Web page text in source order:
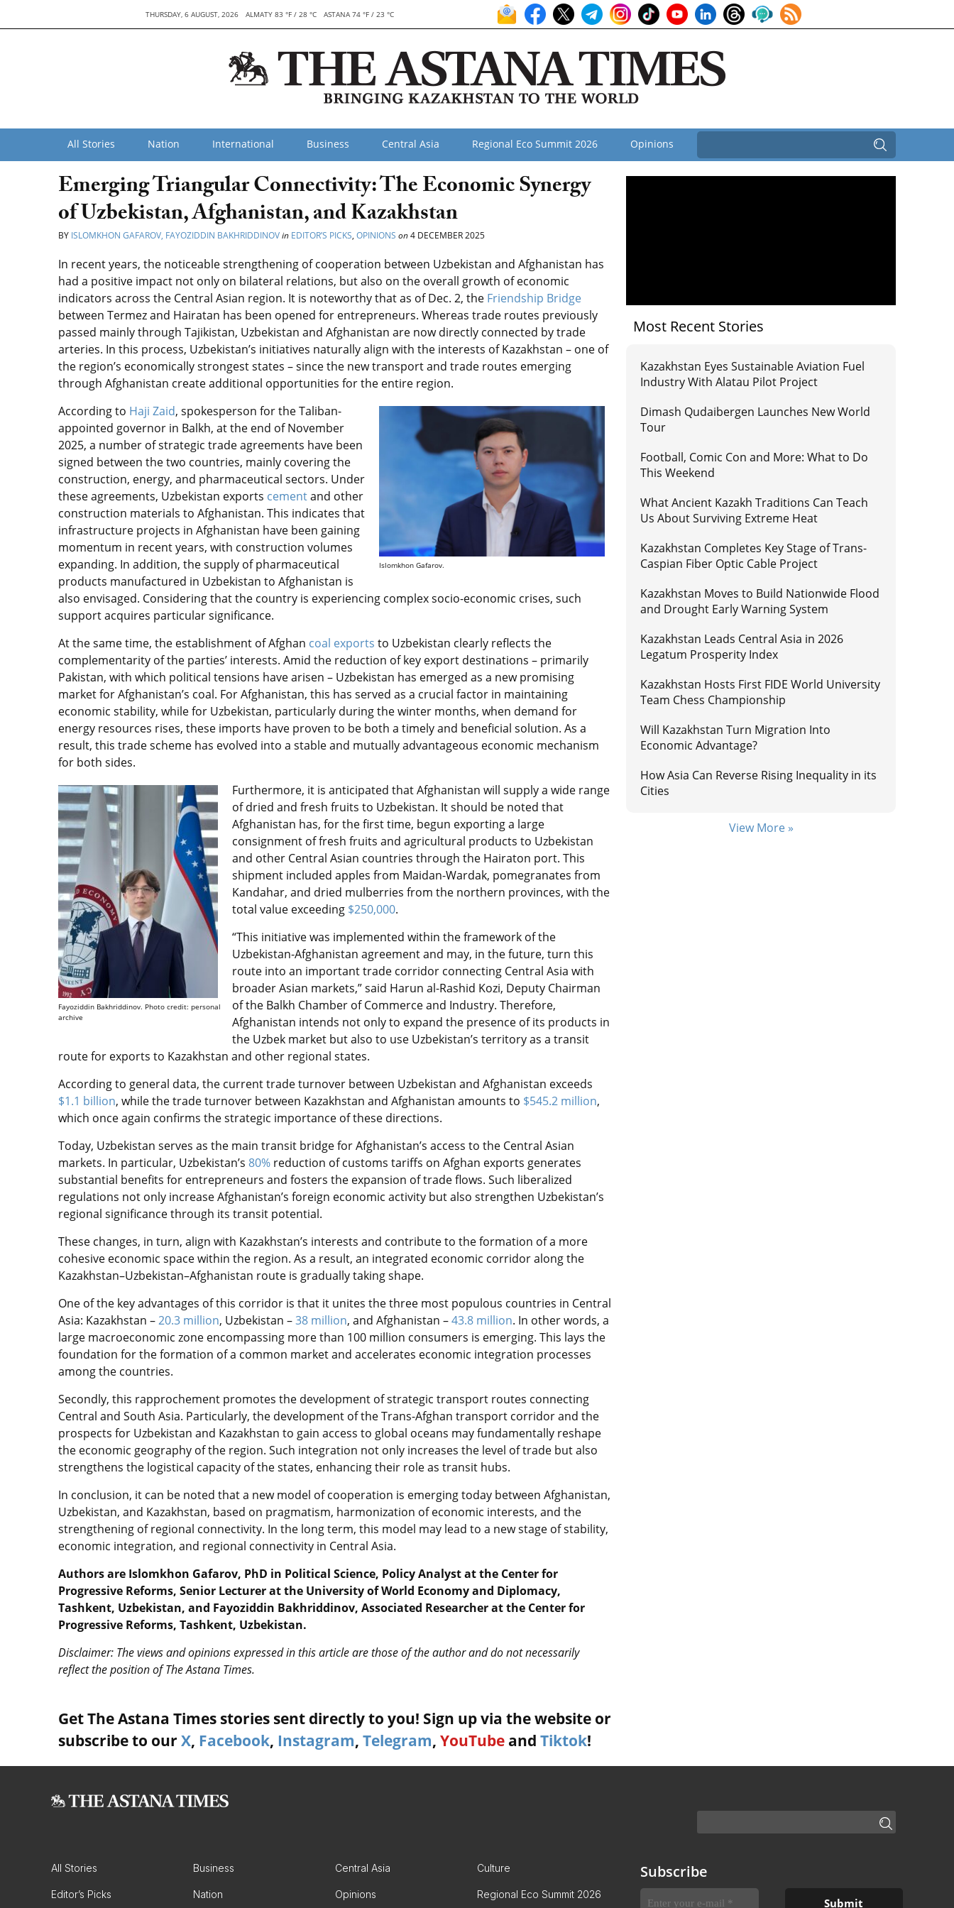
THURSDAY, 6 AUGUST, 2026 ALMATY 83 °F / 28 °C ASTANA 74 °F / 23 °C
All Stories Nation International Business Central Asia Regional Eco Summit 2026 Opinions
Emerging Triangular Connectivity: The Economic Synergy
of Uzbekistan, Afghanistan, and Kazakhstan
BY ISLOMKHON GAFAROV, FAYOZIDDIN BAKHRIDDINOVin EDITOR’S PICKS, OPINIONS on4 DECEMBER 2025
In recent years, the noticeable strengthening of cooperation between Uzbekistan and Afghanistan has
had a positive impact not only on bilateral relations, but also on the overall growth of economic
indicators across the Central Asian region. It is noteworthy that as of Dec. 2, the Friendship Bridge
between Termez and Hairatan has been opened for entrepreneurs. Whereas trade routes previously
passed mainly through Tajikistan, Uzbekistan and Afghanistan are now directly connected by trade
arteries. In this process, Uzbekistan’s initiatives naturally align with the interests of Kazakhstan – one of
the region’s economically strongest states – since the new transport and trade routes emerging
through Afghanistan create additional opportunities for the entire region.
Islomkhon Gafarov.
According to Haji Zaid, spokesperson for the Taliban-
appointed governor in Balkh, at the end of November
2025, a number of strategic trade agreements have been
signed between the two countries, mainly covering the
construction, energy, and pharmaceutical sectors. Under
these agreements, Uzbekistan exports cementand other
construction materials to Afghanistan. This indicates that
infrastructure projects in Afghanistan have been gaining
momentum in recent years, with construction volumes
expanding. In addition, the supply of pharmaceutical
products manufactured in Uzbekistan to Afghanistan is
also envisaged. Considering that the country is experiencing complex socio-economic crises, such
support acquires particular significance.
At the same time, the establishment of Afghan coal exports to Uzbekistan clearly reflects the
complementarity of the parties’ interests. Amid the reduction of key export destinations – primarily
Pakistan, with which political tensions have arisen – Uzbekistan has emerged as a new promising
market for Afghanistan’s coal. For Afghanistan, this has served as a crucial factor in maintaining
economic stability, while for Uzbekistan, particularly during the winter months, when demand for
energy resources rises, these imports have proven to be both a timely and beneficial solution. As a
result, this trade scheme has evolved into a stable and mutually advantageous economic mechanism
for both sides.
Fayoziddin Bakhriddinov. Photo credit: personal
archive
Furthermore, it is anticipated that Afghanistan will supply a wide range
of dried and fresh fruits to Uzbekistan. It should be noted that
Afghanistan has, for the first time, begun exporting a large
consignment of fresh fruits and agricultural products to Uzbekistan
and other Central Asian countries through the Hairaton port. This
shipment included apples from Maidan-Wardak, pomegranates from
Kandahar, and dried mulberries from the northern provinces, with the
total value exceeding $250,000.
“This initiative was implemented within the framework of the
Uzbekistan-Afghanistan agreement and may, in the future, turn this
route into an important trade corridor connecting Central Asia with
broader Asian markets,” said Harun al-Rashid Kozi, Deputy Chairman
of the Balkh Chamber of Commerce and Industry. Therefore,
Afghanistan intends not only to expand the presence of its products in
the Uzbek market but also to use Uzbekistan’s territory as a transit
route for exports to Kazakhstan and other regional states.
According to general data, the current trade turnover between Uzbekistan and Afghanistan exceeds
$1.1 billion, while the trade turnover between Kazakhstan and Afghanistan amounts to $545.2 million,
which once again confirms the strategic importance of these directions.
Today, Uzbekistan serves as the main transit bridge for Afghanistan’s access to the Central Asian
markets. In particular, Uzbekistan’s 80% reduction of customs tariffs on Afghan exports generates
substantial benefits for entrepreneurs and fosters the expansion of trade flows. Such liberalized
regulations not only increase Afghanistan’s foreign economic activity but also strengthen Uzbekistan’s
regional significance through its transit potential.
These changes, in turn, align with Kazakhstan’s interests and contribute to the formation of a more
cohesive economic space within the region. As a result, an integrated economic corridor along the
Kazakhstan–Uzbekistan–Afghanistan route is gradually taking shape.
One of the key advantages of this corridor is that it unites the three most populous countries in Central
Asia: Kazakhstan –20.3 million, Uzbekistan –38 million, and Afghanistan –43.8 million. In other words, a
large macroeconomic zone encompassing more than 100 million consumers is emerging. This lays the
foundation for the formation of a common market and accelerates economic integration processes
among the countries.
Secondly, this rapprochement promotes the development of strategic transport routes connecting
Central and South Asia. Particularly, the development of the Trans-Afghan transport corridor and the
prospects for Uzbekistan and Kazakhstan to gain access to global oceans may fundamentally reshape
the economic geography of the region. Such integration not only increases the level of trade but also
strengthens the logistical capacity of the states, enhancing their role as transit hubs.
In conclusion, it can be noted that a new model of cooperation is emerging today between Afghanistan,
Uzbekistan, and Kazakhstan, based on pragmatism, harmonization of economic interests, and the
strengthening of regional connectivity. In the long term, this model may lead to a new stage of stability,
economic integration, and regional connectivity in Central Asia.
Authors are Islomkhon Gafarov, PhD in Political Science, Policy Analyst at the Center for
Progressive Reforms, Senior Lecturer at the University of World Economy and Diplomacy,
Tashkent, Uzbekistan, and Fayoziddin Bakhriddinov, Associated Researcher at the Center for
Progressive Reforms, Tashkent, Uzbekistan.
Disclaimer: The views and opinions expressed in this article are those of the author and do not necessarily
reflect the position of The Astana Times.
Get The Astana Times stories sent directly to you! Sign up via the website or
subscribe to our X, Facebook, Instagram, Telegram, YouTube and Tiktok!
Most Recent Stories
Kazakhstan Eyes Sustainable Aviation Fuel
Industry With Alatau Pilot Project
Dimash Qudaibergen Launches New World
Tour
Football, Comic Con and More: What to Do
This Weekend
What Ancient Kazakh Traditions Can Teach
Us About Surviving Extreme Heat
Kazakhstan Completes Key Stage of Trans-
Caspian Fiber Optic Cable Project
Kazakhstan Moves to Build Nationwide Flood
and Drought Early Warning System
Kazakhstan Leads Central Asia in 2026
Legatum Prosperity Index
Kazakhstan Hosts First FIDE World University
Team Chess Championship
Will Kazakhstan Turn Migration Into
Economic Advantage?
How Asia Can Reverse Rising Inequality in its
Cities
View More »
All Stories Business Central Asia Culture
Editor’s Picks Nation Opinions Regional Eco Summit 2026
Subscribe